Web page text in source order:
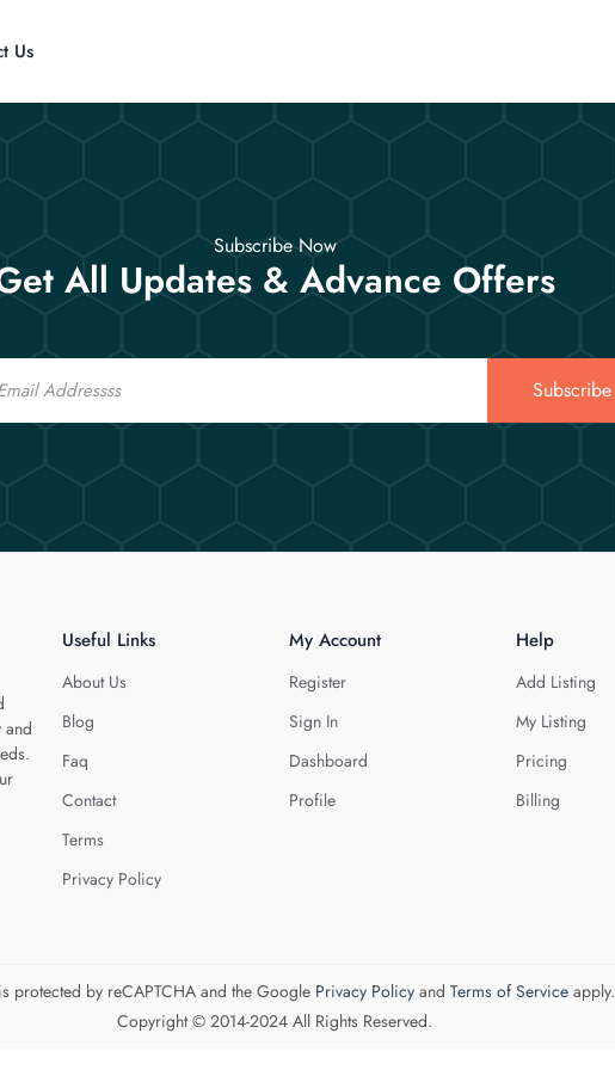
Us
Subscribe Now
All Updates & Advance Offers
Subscribe
and
Useful Links
About Us
Blog
Faq
Contact
Terms
Privacy Policy
My Account
Register
Sign In
Dashboard
Profile
Help
Add Listing
My Listing
Pricing
Billing
protected by reCAPTCHA and the Google Privacy Policyand Terms of Serviceapply.
Copyright © 2014-2024 All Rights Reserved.